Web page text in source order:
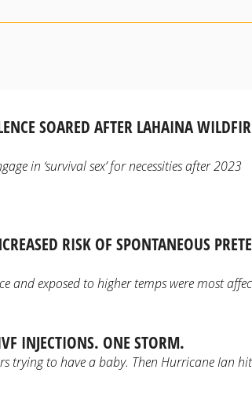
SOARED AFTER LAHAINA
in ‘survival sex’ for necessities after 2023
RISK OF SPONTANEOUS
and exposed to higher temps were most
INJECTIONS. ONE STORM.
trying to have a baby. Then Hurricane Ian